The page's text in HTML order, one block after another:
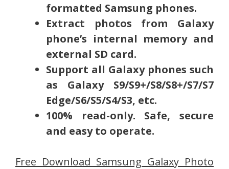
formatted Samsung phones.
Extract photos from Galaxy
phone’s internal memory and
external SD card.
Support all Galaxy phones such
as Galaxy S9/S9+/S8/S8+/S7/S7
Edge/S6/S5/S4/S3, etc.
100% read-only. Safe, secure
and easy to operate.
Free Download Samsung Galaxy Photo